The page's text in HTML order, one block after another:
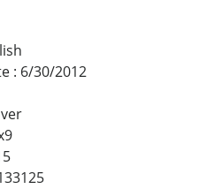
: 6/30/2012